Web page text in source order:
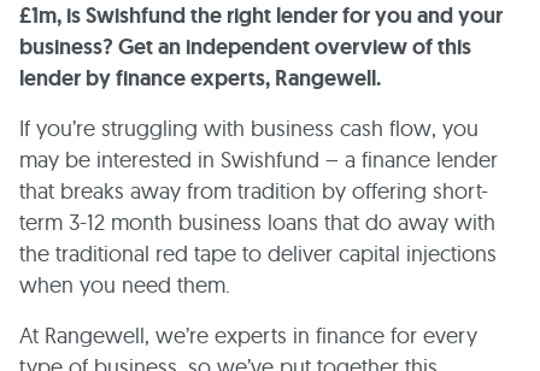
£1m, is Swishfund the right lender for you and your
business? Get an independent overview of this
lender by finance experts, Rangewell.
If you’re struggling with business cash flow, you
may be interested in Swishfund – a finance lender
that breaks away from tradition by offering short-
term 3-12 month business loans that do away with
the traditional red tape to deliver capital injections
when you need them.
At Rangewell, we’re experts in finance for every